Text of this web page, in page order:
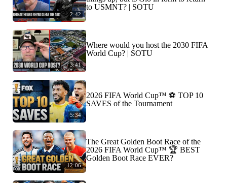
2:42
to USMNT? | SOTU
3:41
Where would you host the 2030 FIFA
World Cup? | SOTU
5:34
2026 FIFA World Cup™ ⚽ TOP 10
SAVES of the Tournament
12:06
The Great Golden Boot Race of the
2026 FIFA World Cup™ 🏆 BEST
Golden Boot Race EVER?